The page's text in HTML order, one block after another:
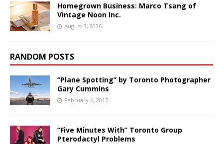
Homegrown Business: Marco Tsang of
Vintage Noon Inc.
August 3, 2026
RANDOM POSTS
“Plane Spotting” by Toronto Photographer
Gary Cummins
February 6, 2017
“Five Minutes With” Toronto Group
Pterodactyl Problems